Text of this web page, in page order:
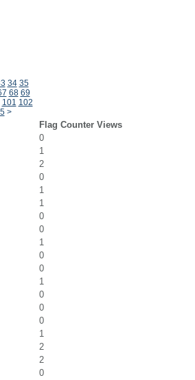
34 35
68 69
101 102
>
Flag Counter Views
0
1
2
0
1
1
0
0
1
0
0
1
0
0
0
1
2
2
0